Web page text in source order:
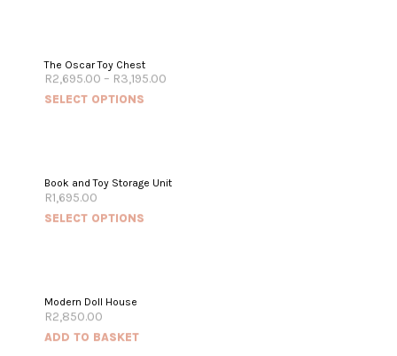
The Oscar Toy Chest
R2,695.00 – R3,195.00
SELECT OPTIONS
Book and Toy Storage Unit
R1,695.00
SELECT OPTIONS
Modern Doll House
R2,850.00
ADD TO BASKET